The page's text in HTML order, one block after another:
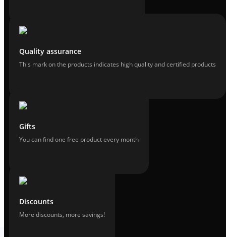
Quality assurance
This mark on the products indicates high quality and certified products
Gifts
You can find one free product every month
Discounts
More discounts, more savings!